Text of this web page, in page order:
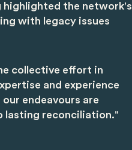
highlighted the network's
with legacy issues
collective effort in
and experience
endeavours are
lasting reconciliation."